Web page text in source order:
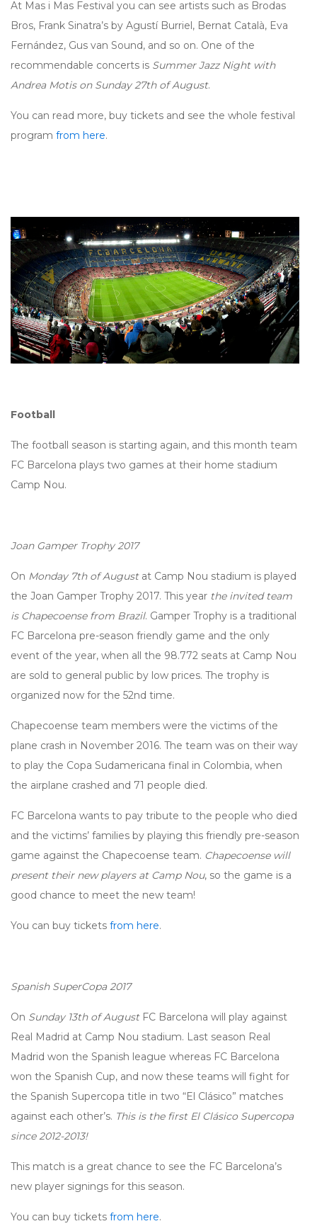
At Mas i Mas Festival you can see artists such as Brodas
Bros, Frank Sinatra’s by Agustí Burriel, Bernat Català, Eva
Fernández, Gus van Sound, and so on. One of the
recommendable concerts is Summer Jazz Night with
Andrea Motis on Sunday 27th of August.
You can read more, buy tickets and see the whole festival
program from here.
Football
The football season is starting again, and this month team
FC Barcelona plays two games at their home stadium
Camp Nou.
Joan Gamper Trophy 2017
On Monday 7th of Augustat Camp Nou stadium is played
the Joan Gamper Trophy 2017. This year the invited team
is Chapecoense from Brazil. Gamper Trophy is a traditional
FC Barcelona pre-season friendly game and the only
event of the year, when all the 98.772 seats at Camp Nou
are sold to general public by low prices. The trophy is
organized now for the 52nd time.
Chapecoense team members were the victims of the
plane crash in November 2016. The team was on their way
to play the Copa Sudamericana final in Colombia, when
the airplane crashed and 71 people died.
FC Barcelona wants to pay tribute to the people who died
and the victims’ families by playing this friendly pre-season
game against the Chapecoense team. Chapecoense will
present their new players at Camp Nou, so the game is a
good chance to meet the new team!
You can buy tickets from here.
Spanish SuperCopa 2017
On Sunday 13th of AugustFC Barcelona will play against
Real Madrid at Camp Nou stadium. Last season Real
Madrid won the Spanish league whereas FC Barcelona
won the Spanish Cup, and now these teams will fight for
the Spanish Supercopa title in two “El Clásico” matches
against each other’s. This is the first El Clásico Supercopa
since 2012-2013!
This match is a great chance to see the FC Barcelona’s
new player signings for this season.
You can buy tickets from here.